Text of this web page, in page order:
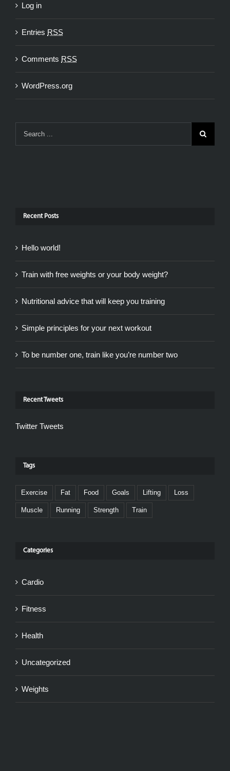
Log in
Entries RSS
Comments RSS
WordPress.org
Recent Posts
Hello world!
Train with free weights or your body weight?
Nutritional advice that will keep you training
Simple principles for your next workout
To be number one, train like you’re number two
Recent Tweets
Twitter Tweets
Tags
Exercise Fat Food Goals Lifting Loss
Muscle Running Strength Train
Categories
Cardio
Fitness
Health
Uncategorized
Weights